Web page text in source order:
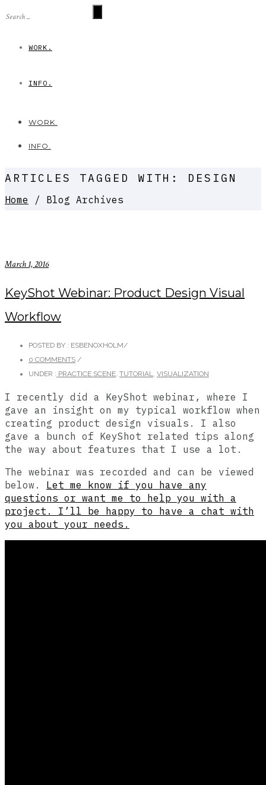
WORK.
INFO.
WORK.
INFO.
ARTICLES TAGGED WITH: DESIGN
Home / Blog Archives
March 1, 2016
KeyShot Webinar: Product Design Visual
Workflow
POSTED BY : ESBENOXHOLM/
0 COMMENTS /
UNDER : PRACTICE SCENE TUTORIAL VISUALIZATION
I recently did a KeyShot webinar, where I
gave an insight on my typical workflow when
creating product design visuals. I also
gave a bunch of KeyShot related tips along
the way about features that I use a lot.
The webinar was recorded and can be viewed
below. Let me know if you have any
questions or want me to help you with a
project. I’ll be happy to have a chat with
you about your needs.